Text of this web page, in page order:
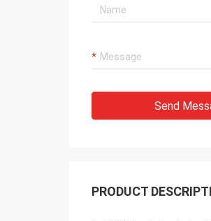
Send
PRODUCT